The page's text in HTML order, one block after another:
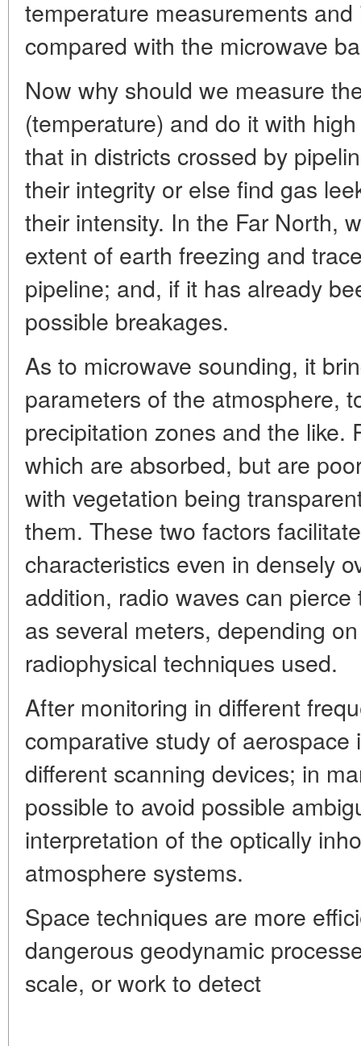
temperature measurements
compared with the microwave
Now why should we measure
(temperature) and do it with
that in districts crossed by
their integrity or else find gas
their intensity. In the Far North,
extent of earth freezing and
pipeline; and, if it has already
possible breakages.
As to microwave sounding, it
parameters of the atmosphere,
precipitation zones and the like.
which are absorbed, but are
with vegetation being
them. These two factors
characteristics even in densely
addition, radio waves can
as several meters, depending
radiophysical techniques used.
After monitoring in different
comparative study of
different scanning devices; in
possible to avoid possible
interpretation of the optically
atmosphere systems.
Space techniques are more
dangerous geodynamic
scale, or work to detect